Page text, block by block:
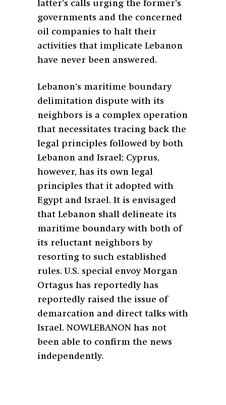
latter’s calls urging the former’s
governments and the concerned
oil companies to halt their
activities that implicate Lebanon
have never been answered.
Lebanon’s maritime boundary
delimitation dispute with its
neighbors is a complex operation
that necessitates tracing back the
legal principles followed by both
Lebanon and Israel; Cyprus,
however, has its own legal
principles that it adopted with
Egypt and Israel. It is envisaged
that Lebanon shall delineate its
maritime boundary with both of
its reluctant neighbors by
resorting to such established
rules. U.S. special envoy Morgan
Ortagus has reportedly has
reportedly raised the issue of
demarcation and direct talks with
Israel. NOWLEBANON has not
been able to confirm the news
independently.